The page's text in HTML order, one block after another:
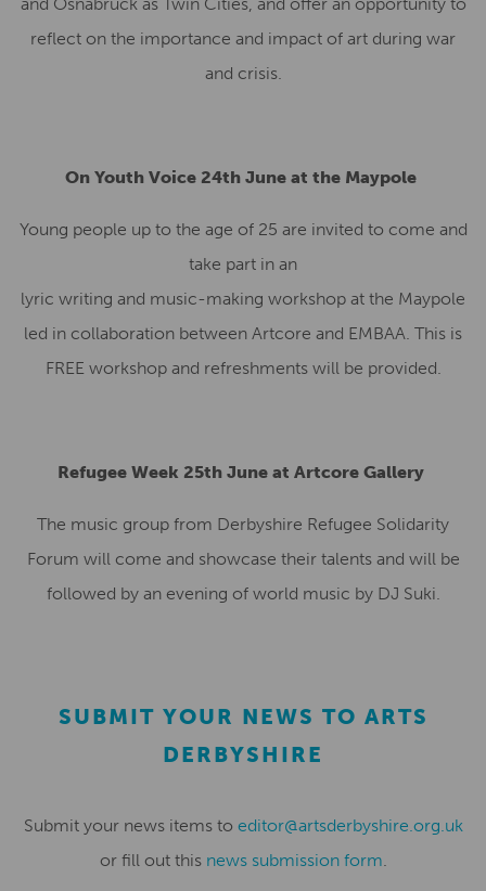
reflect on the importance and impact of art during war
and crisis.
On Youth Voice 24th June at the Maypole
Young people up to the age of 25 are invited to come and
take part in an
lyric writing and music-making workshop at the Maypole
led in collaboration between Artcore and EMBAA. This is
FREE workshop and refreshments will be provided.
Refugee Week 25th June at Artcore Gallery
The music group from Derbyshire Refugee Solidarity
Forum will come and showcase their talents and will be
followed by an evening of world music by DJ Suki.
SUBMIT YOUR NEWS TO ARTS
DERBYSHIRE
Submit your news items to editor@artsderbyshire.org.uk
or fill out this news submission form.